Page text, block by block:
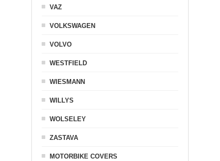
VAZ
VOLKSWAGEN
VOLVO
WESTFIELD
WIESMANN
WILLYS
WOLSELEY
ZASTAVA
MOTORBIKE COVERS